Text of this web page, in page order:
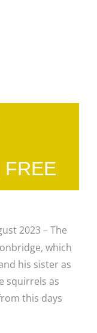
FREE
2023 – The
which
his sister as
squirrels as
this days